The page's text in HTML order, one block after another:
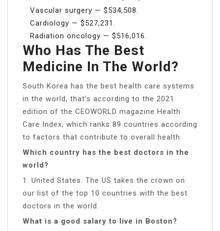
Vascular surgery — $534,508.
Cardiology — $527,231.
Radiation oncology — $516,016.
Who Has The Best
Medicine In The World?
South Korea has the best health care systems
in the world, that’s according to the 2021
edition of the CEOWORLD magazine Health
Care Index, which ranks 89 countries according
to factors that contribute to overall health.
Which country has the best doctors in the
world?
1. United States. The US takes the crown on
our list of the top 10 countries with the best
doctors in the world.
What is a good salary to live in Boston?